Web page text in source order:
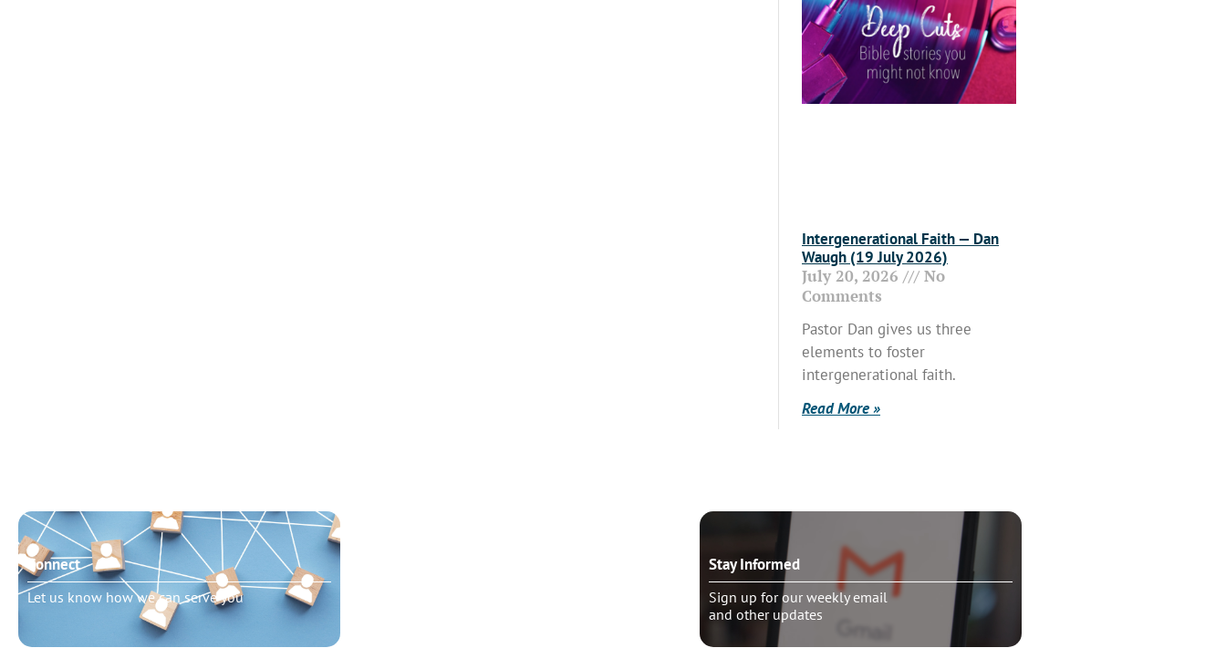
Intergenerational Faith — Dan
Waugh (19 July 2026)
July 20, 2026
No
Comments
Pastor Dan gives us three
elements to foster
intergenerational faith.
Read More »
Connect
Let us know how we can serve you
Stay Informed
Sign up for our weekly email
and other updates